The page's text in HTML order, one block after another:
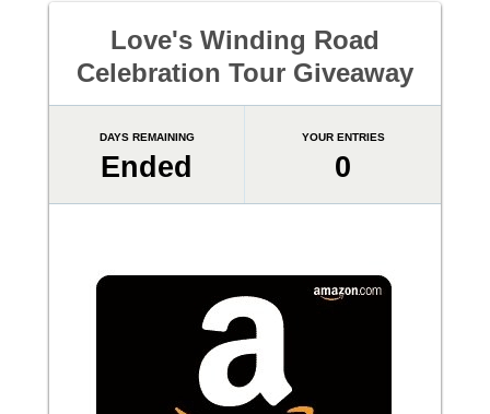
Love's Winding Road
Celebration Tour Giveaway
DAYS REMAINING
Ended
YOUR ENTRIES
0